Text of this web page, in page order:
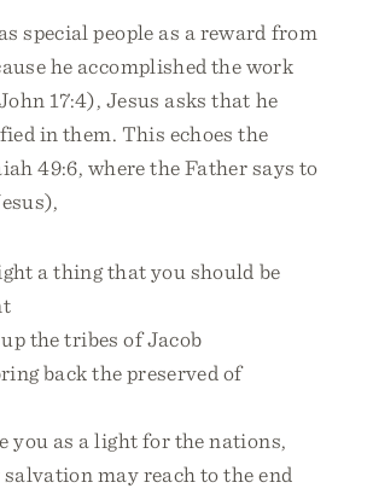
special people as a reward from
he accomplished the work
17:4), Jesus asks that he
in them. This echoes the
49:6, where the Father says to
a thing that you should be
the tribes of Jacob
back the preserved of
you as a light for the nations,
may reach to the end